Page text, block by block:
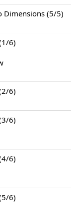
Dimensions (5/5)
6)
6)
6)
6)
6)